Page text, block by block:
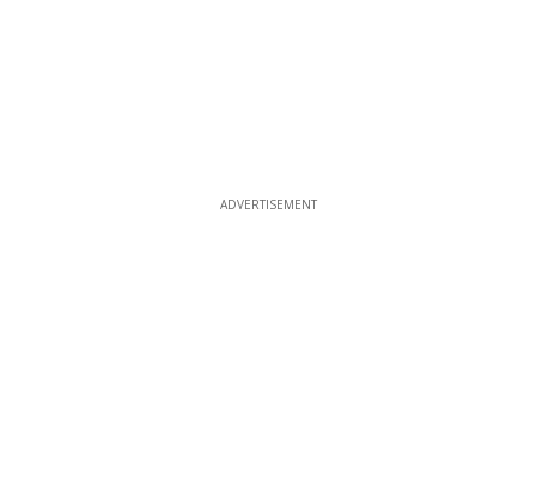
ADVERTISEMENT